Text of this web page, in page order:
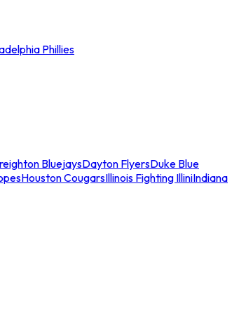
Phillies
BluejaysDayton FlyersDuke Blue
Houston CougarsIllinois Fighting IlliniIndiana